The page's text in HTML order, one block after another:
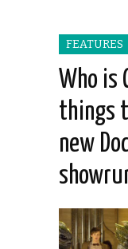
FEATURES
Who is
things
new